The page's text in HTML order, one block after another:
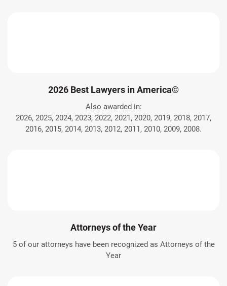
2026 Best Lawyers in America©
Also awarded in:
2026, 2025, 2024, 2023, 2022, 2021, 2020, 2019, 2018, 2017,
2016, 2015, 2014, 2013, 2012, 2011, 2010, 2009, 2008.
Attorneys of the Year
5 of our attorneys have been recognized as Attorneys of the
Year